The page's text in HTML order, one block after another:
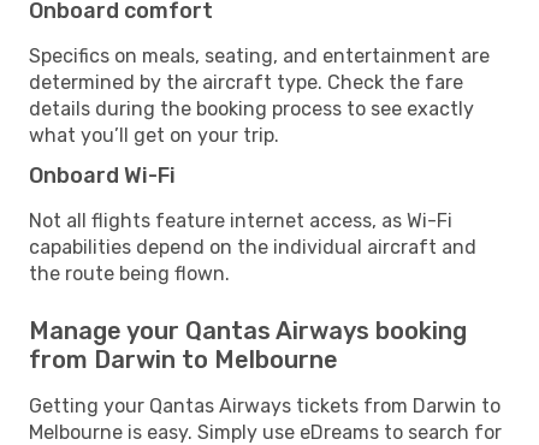
Onboard comfort
Specifics on meals, seating, and entertainment are
determined by the aircraft type. Check the fare
details during the booking process to see exactly
what you’ll get on your trip.
Onboard Wi-Fi
Not all flights feature internet access, as Wi-Fi
capabilities depend on the individual aircraft and
the route being flown.
Manage your Qantas Airways booking
from Darwin to Melbourne
Getting your Qantas Airways tickets from Darwin to
Melbourne is easy. Simply use eDreams to search for